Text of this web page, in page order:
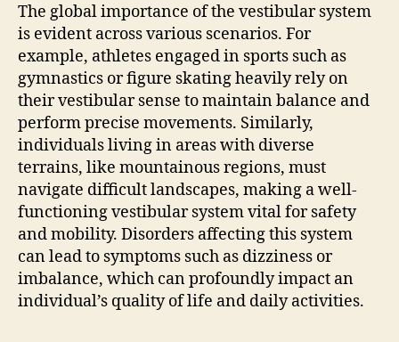
The global importance of the vestibular system
is evident across various scenarios. For
example, athletes engaged in sports such as
gymnastics or figure skating heavily rely on
their vestibular sense to maintain balance and
perform precise movements. Similarly,
individuals living in areas with diverse
terrains, like mountainous regions, must
navigate difficult landscapes, making a well-
functioning vestibular system vital for safety
and mobility. Disorders affecting this system
can lead to symptoms such as dizziness or
imbalance, which can profoundly impact an
individual’s quality of life and daily activities.